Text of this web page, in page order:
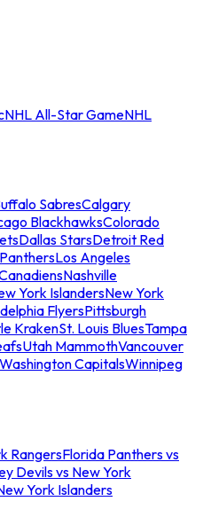
NHL All-Star GameNHL
SabresCalgary
BlackhawksColorado
Dallas StarsDetroit Red
Los Angeles
Nashville
York IslandersNew York
FlyersPittsburgh
KrakenSt. Louis BluesTampa
Utah MammothVancouver
Washington CapitalsWinnipeg
RangersFlorida Panthers vs
Devils vs New York
York Islanders